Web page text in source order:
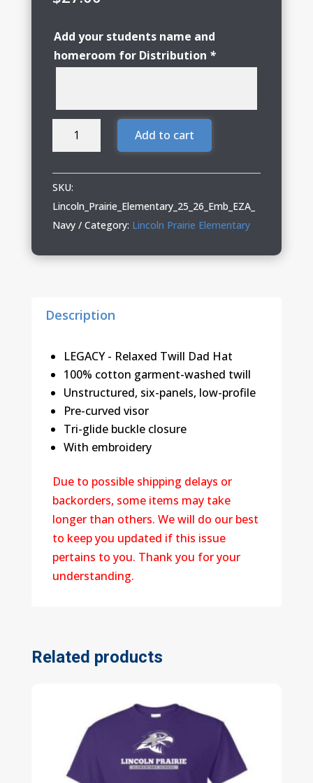
Add your students name and
homeroom for Distribution *
Lincoln
Relaxed
Twill
Hat
Add to cart
SKU:
Lincoln_Prairie_Elementary_25_26_Emb_EZA_
Navy
Category: Lincoln Prairie Elementary
Description
LEGACY - Relaxed Twill Dad Hat
100% cotton garment-washed twill
Unstructured, six-panels, low-profile
Pre-curved visor
Tri-glide buckle closure
With embroidery
Due to possible shipping delays or
backorders, some items may take
longer than others. We will do our best
to keep you updated if this issue
pertains to you. Thank you for your
understanding.
Related products